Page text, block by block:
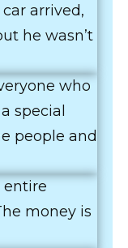
arrived,
he wasn’t
who
special
people and
entire
money is